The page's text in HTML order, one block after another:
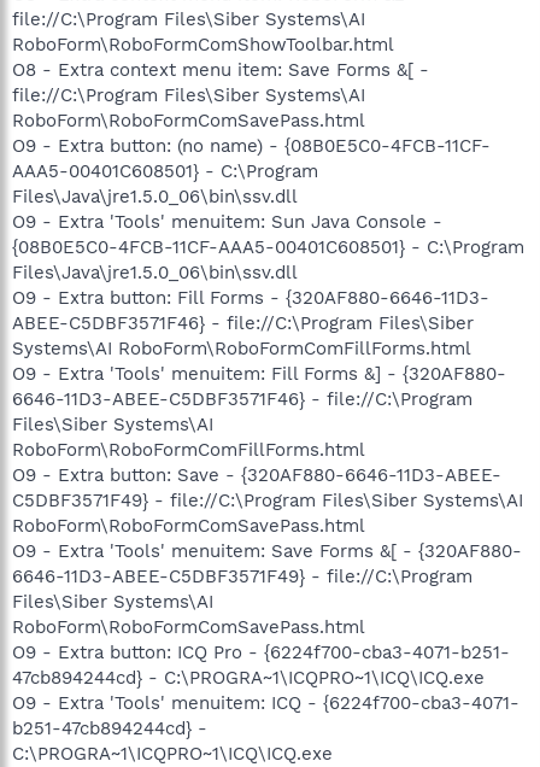
file://C:\Program Files\Siber Systems\AI
RoboForm\RoboFormComShowToolbar.html
O8 - Extra context menu item: Save Forms &[ -
file://C:\Program Files\Siber Systems\AI
RoboForm\RoboFormComSavePass.html
O9 - Extra button: (no name) - {08B0E5C0-4FCB-11CF-
AAA5-00401C608501} - C:\Program
Files\Java\jre1.5.0_06\bin\ssv.dll
O9 - Extra 'Tools' menuitem: Sun Java Console -
{08B0E5C0-4FCB-11CF-AAA5-00401C608501} - C:\Program
Files\Java\jre1.5.0_06\bin\ssv.dll
O9 - Extra button: Fill Forms - {320AF880-6646-11D3-
ABEE-C5DBF3571F46} - file://C:\Program Files\Siber
Systems\AI RoboForm\RoboFormComFillForms.html
O9 - Extra 'Tools' menuitem: Fill Forms &] - {320AF880-
6646-11D3-ABEE-C5DBF3571F46} - file://C:\Program
Files\Siber Systems\AI
RoboForm\RoboFormComFillForms.html
O9 - Extra button: Save - {320AF880-6646-11D3-ABEE-
C5DBF3571F49} - file://C:\Program Files\Siber Systems\AI
RoboForm\RoboFormComSavePass.html
O9 - Extra 'Tools' menuitem: Save Forms &[ - {320AF880-
6646-11D3-ABEE-C5DBF3571F49} - file://C:\Program
Files\Siber Systems\AI
RoboForm\RoboFormComSavePass.html
O9 - Extra button: ICQ Pro - {6224f700-cba3-4071-b251-
47cb894244cd} - C:\PROGRA~1\ICQPRO~1\ICQ\ICQ.exe
O9 - Extra 'Tools' menuitem: ICQ - {6224f700-cba3-4071-
b251-47cb894244cd} -
C:\PROGRA~1\ICQPRO~1\ICQ\ICQ.exe